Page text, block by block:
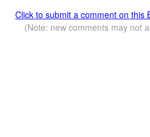
Click to submit a comment on this
(Note: new comments may not